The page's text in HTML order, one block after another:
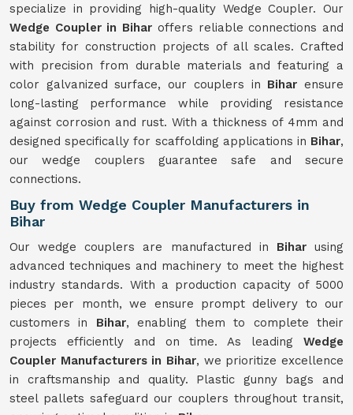
specialize in providing high-quality Wedge Coupler. Our
Wedge Coupler in Bihar offers reliable connections and
stability for construction projects of all scales. Crafted
with precision from durable materials and featuring a
color galvanized surface, our couplers in Biharensure
long-lasting performance while providing resistance
against corrosion and rust. With a thickness of 4mm and
designed specifically for scaffolding applications in Bihar,
our wedge couplers guarantee safe and secure
connections.
Buy from Wedge Coupler Manufacturers in
Bihar
Our wedge couplers are manufactured in Biharusing
advanced techniques and machinery to meet the highest
industry standards. With a production capacity of 5000
pieces per month, we ensure prompt delivery to our
customers in Bihar, enabling them to complete their
projects efficiently and on time. As leading Wedge
Coupler Manufacturers in Bihar, we prioritize excellence
in craftsmanship and quality. Plastic gunny bags and
steel pallets safeguard our couplers throughout transit,